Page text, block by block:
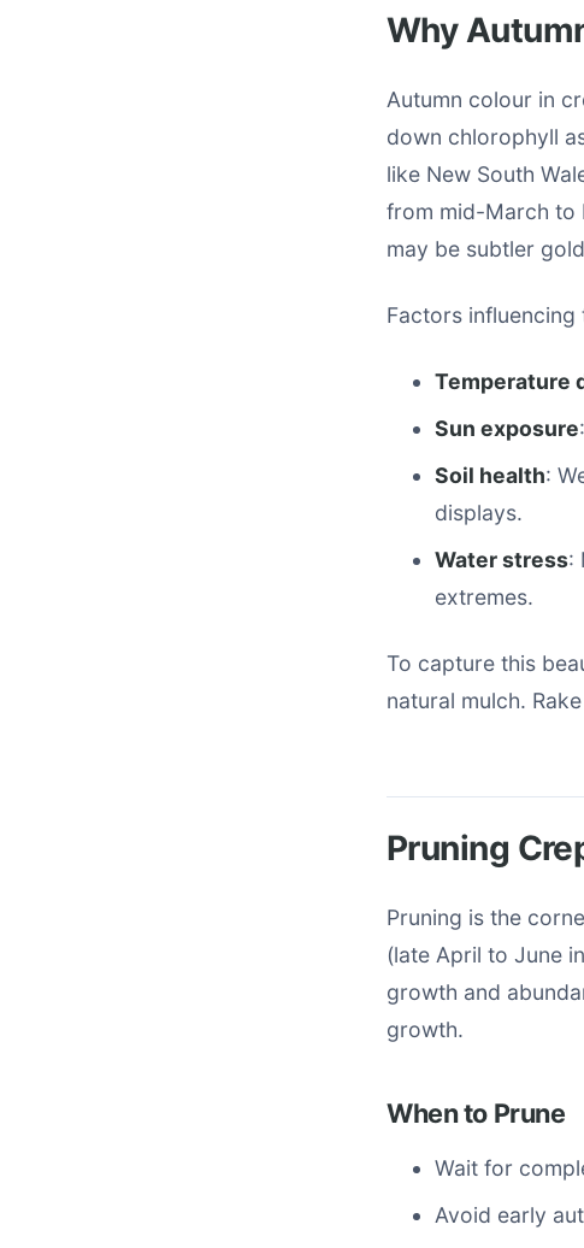
Why
Autumn colour in
down chlorophyll
like New South
from mid-March to
may be subtler
Factors influencing
Temperature
Sun exposure
Soil health:
displays.
Water stress:
extremes.
To capture this
natural mulch.
Pruning
Pruning is the
(late April to June
growth and
growth.
When to Prune
Wait for
Avoid early